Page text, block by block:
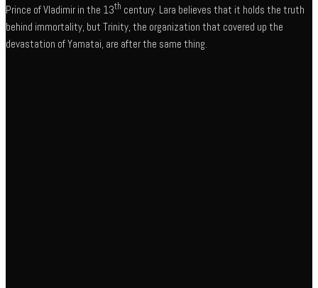
Prince of Vladimir in the 13th century. Lara believes that it holds the truth
behind immortality, but Trinity, the organization that covered up the
devastation of Yamatai, are after the same thing.